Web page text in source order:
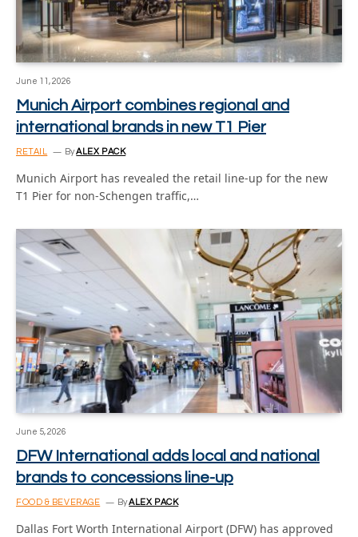
June 11, 2026
Munich Airport combines regional and
international brands in new T1 Pier
RETAIL ByALEX PACK
Munich Airport has revealed the retail line-up for the new
T1 Pier for non-Schengen traffic,…
June 5, 2026
DFW International adds local and national
brands to concessions line-up
FOOD & BEVERAGE ByALEX PACK
Dallas Fort Worth International Airport (DFW) has approved